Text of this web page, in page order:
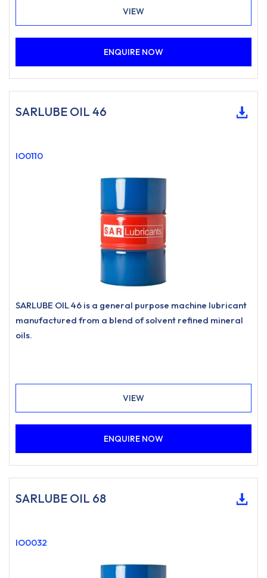
VIEW
ENQUIRE NOW
SARLUBE OIL 46
IO0110
SARLUBE OIL 46 is a general purpose machine lubricant
manufactured from a blend of solvent refined mineral
oils.
VIEW
ENQUIRE NOW
SARLUBE OIL 68
IO0032